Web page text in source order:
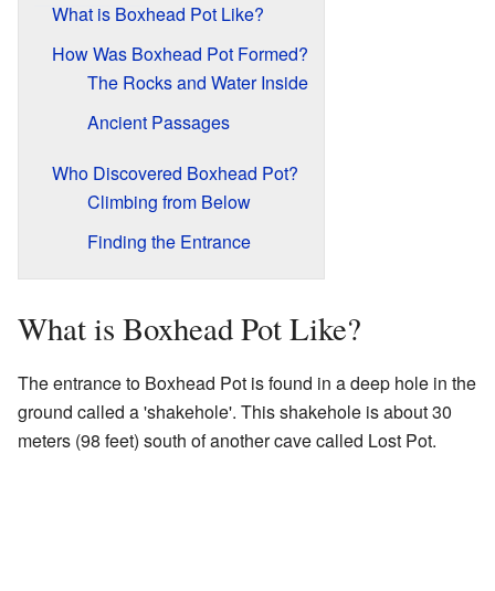
What is Boxhead Pot Like?
How Was Boxhead Pot Formed?
The Rocks and Water Inside
Ancient Passages
Who Discovered Boxhead Pot?
Climbing from Below
Finding the Entrance
What is Boxhead Pot Like?
The entrance to Boxhead Pot is found in a deep hole in the
ground called a 'shakehole'. This shakehole is about 30
meters (98 feet) south of another cave called Lost Pot.